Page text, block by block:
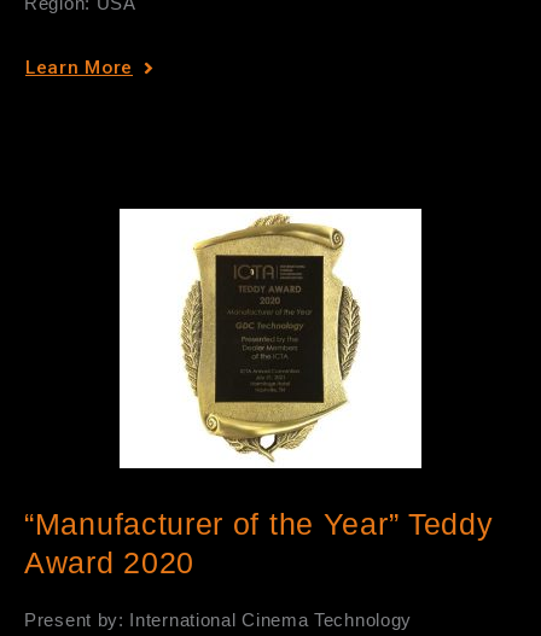
Learn More
“Manufacturer of the Year” Teddy
Award 2020
Present by: International Cinema Technology